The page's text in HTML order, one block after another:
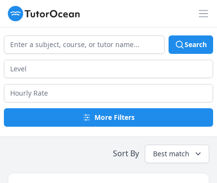
TutorOcean
Search
More Filters
Sort By Best match